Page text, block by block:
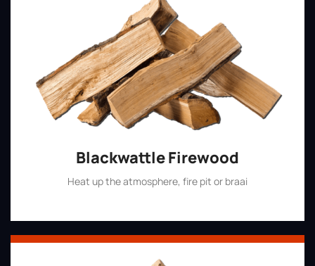
Blackwattle Firewood
Heat up the atmosphere, fire pit or braai